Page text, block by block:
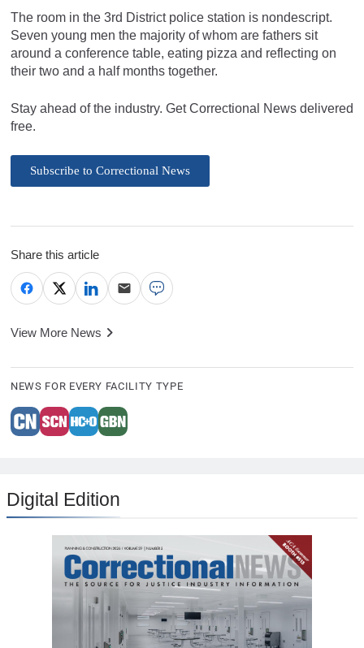
The room in the 3rd District police station is nondescript.
Seven young men the majority of whom are fathers sit
around a conference table, eating pizza and reflecting on
their two and a half months together.
Stay ahead of the industry. Get Correctional News delivered
free.
Subscribe to Correctional News
Share this article
View More News
NEWS FOR EVERY FACILITY TYPE
Digital Edition